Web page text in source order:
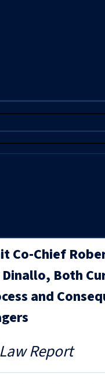
Co-Chief
Both
and
Report